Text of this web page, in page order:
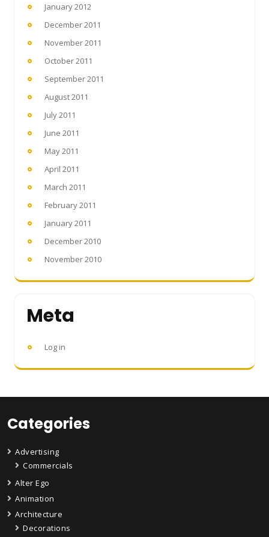
January 2012
December 2011
November 2011
October 2011
September 2011
August 2011
July 2011
June 2011
May 2011
April 2011
March 2011
February 2011
January 2011
December 2010
November 2010
Meta
Log in
Categories
Advertising
Commercials
Alter Ego
Animation
Architecture
Decorations